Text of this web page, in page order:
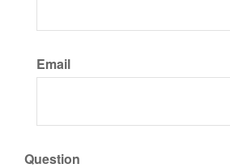
Email
Question